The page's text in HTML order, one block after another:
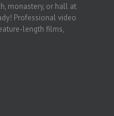
monastery, or hall at
Professional video
length films,